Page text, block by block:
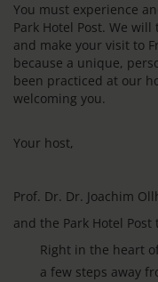
You must experience
Park Hotel Post. We
and make your visit to
because a unique,
been practiced at our
welcoming you.
Your host,
Prof. Dr. Dr. Joachim
and the Park Hotel Post
Right in the heart
a few steps away